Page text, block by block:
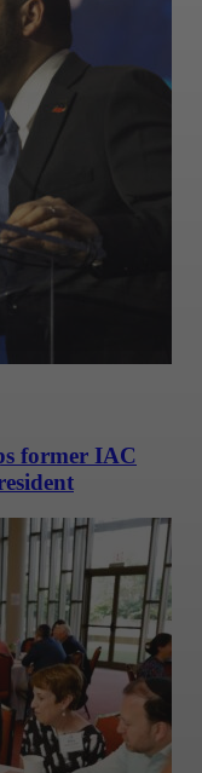
former IAC